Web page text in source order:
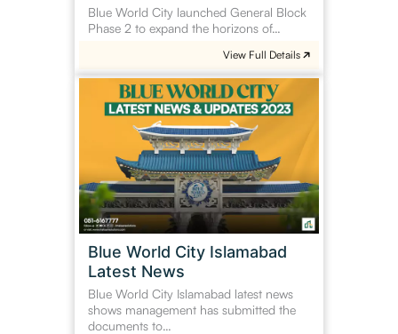
Blue World City launched General Block
Phase 2 to expand the horizons of…
View Full Details
Blue World City Islamabad
Latest News
Blue World City Islamabad latest news
shows management has submitted the
documents to…
Blue
World
City
Islamabad
Latest
News